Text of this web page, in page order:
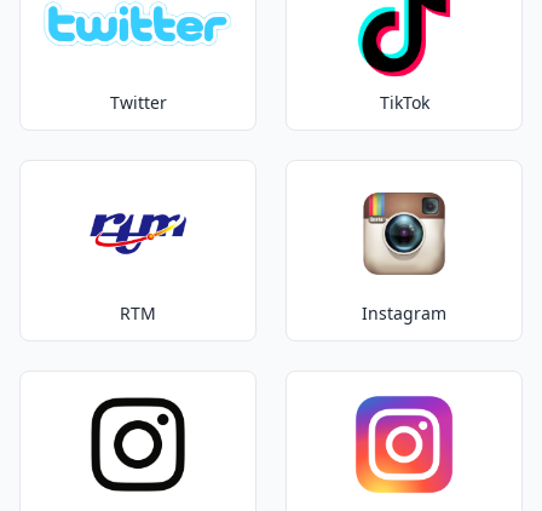
Twitter TikTok
RTM Instagram